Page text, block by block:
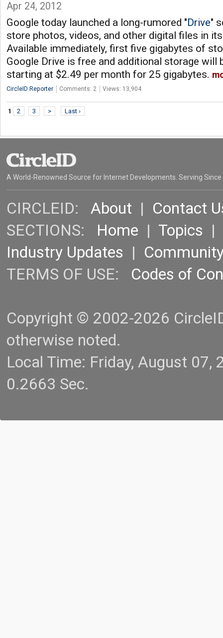
Apr 24, 2012
Google today launched a long-rumored "Drive"
store photos, videos, and other digital files in
Available immediately, first five gigabytes of
Google Drive is free and additional storage will
starting at $2.49 per month for 25 gigabytes.
CircleID Reporter Comments: 2 Views: 13,904
1 2 3 > Last ›
A World-Renowned Source for Internet Developments. Serving Since
CIRCLEID: About | Contact
SECTIONS: Home | Topics |
Industry Updates |
TERMS OF USE: Codes of
Copyright © 2002-2026
otherwise noted.
Local Time: Friday, August
0.2663 Sec.